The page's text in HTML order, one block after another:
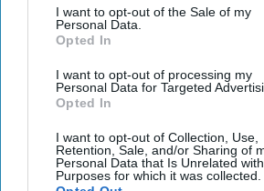
I want to opt-out of the Sale of my
Personal Data.
Opted In
I want to opt-out of processing my
Personal Data for Targeted
Opted In
I want to opt-out of Collection, Use,
Retention, Sale, and/or Sharing of
Personal Data that Is Unrelated
Purposes for which it was collected.
department. Doh! Then, Bellingcat
name of the second suspect in the
Skripal. Turns out, the accomplice in
operation is Dr. Alexander Mishkin.
American MDs, GRU docs make house
scoops have riled up Russian media.
monitors news from there with a sharp
on Russian state TV, one talk
that Bellingcat clearly got it right in